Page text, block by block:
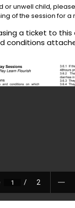
or unwell child,
of the session for a
a ticket to this
conditions